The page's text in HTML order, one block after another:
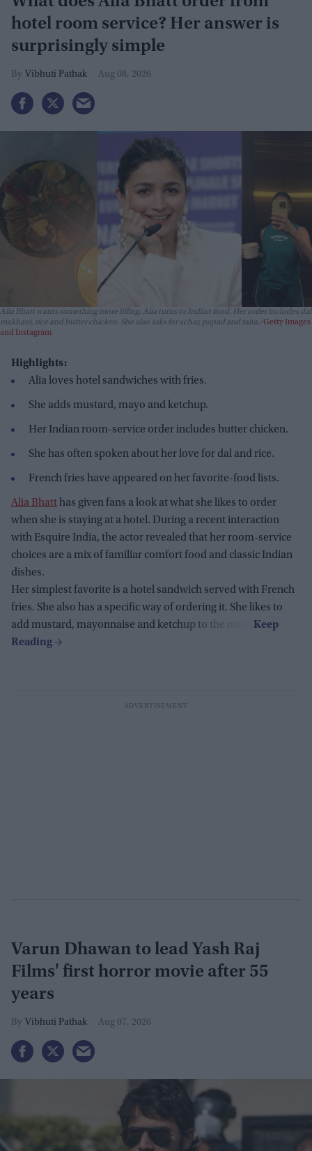
hotel room service? Her answer is
surprisingly simple
Vibhuti Pathak Aug 08, 2026
Alia Bhatt wants something more filling, Alia turns to Indian food. Her order includes dal
makhani, rice and butter chicken. She also asks for achar, papad and raita. Getty Images
and Instagram
Highlights:
Alia loves hotel sandwiches with fries.
She adds mustard, mayo and ketchup.
Her Indian room-service order includes butter chicken.
She has often spoken about her love for dal and rice.
French fries have appeared on her favorite-food lists.
Alia Bhatthas given fans a look at what she likes to order
when she is staying at a hotel. During a recent interaction
with Esquire India, the actor revealed that her room-service
choices are a mix of familiar comfort food and classic Indian
dishes.
Her simplest favorite is a hotel sandwich served with French
fries. She also has a specific way of ordering it. She likes to
add mustard, mayonnaise and ketchup to the meal.
Varun Dhawan to lead Yash Raj
Films' first horror movie after 55
years
Vibhuti Pathak Aug 07, 2026